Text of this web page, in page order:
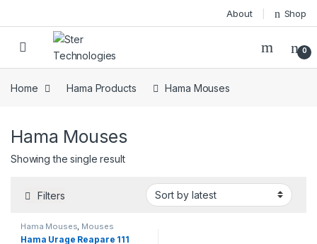
About Shop
Open 0
Home Hama Products Hama Mouses
Hama Mouses
Showing the single result
Filters
Hama Mouses, Mouses
Hama Urage Reapare 111